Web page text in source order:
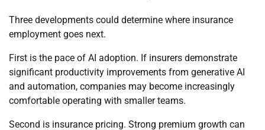
Three developments could determine where insurance
employment goes next.
First is the pace of AI adoption. If insurers demonstrate
significant productivity improvements from generative AI
and automation, companies may become increasingly
comfortable operating with smaller teams.
Second is insurance pricing. Strong premium growth can